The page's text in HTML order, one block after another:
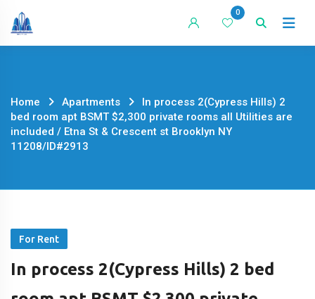
Skip
0
Home Apartments
In process 2(Cypress Hills) 2
bed room apt BSMT $2,300 private rooms all Utilities are
included / Etna St & Crescent st Brooklyn NY
11208/ID#2913
For Rent
In process 2(Cypress Hills) 2 bed